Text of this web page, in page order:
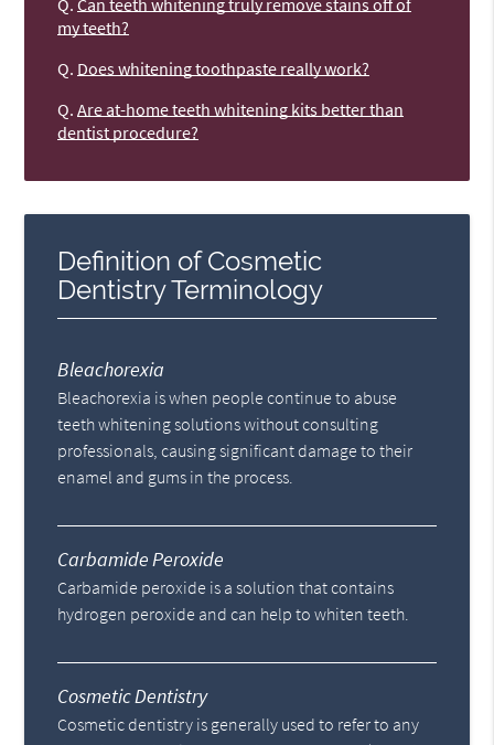
my teeth?
Q. Does whitening toothpaste really work?
Q. Are at-home teeth whitening kits better than
dentist procedure?
Definition of Cosmetic
Dentistry Terminology
Bleachorexia
Bleachorexia is when people continue to abuse
teeth whitening solutions without consulting
professionals, causing significant damage to their
enamel and gums in the process.
Carbamide Peroxide
Carbamide peroxide is a solution that contains
hydrogen peroxide and can help to whiten teeth.
Cosmetic Dentistry
Cosmetic dentistry is generally used to refer to any